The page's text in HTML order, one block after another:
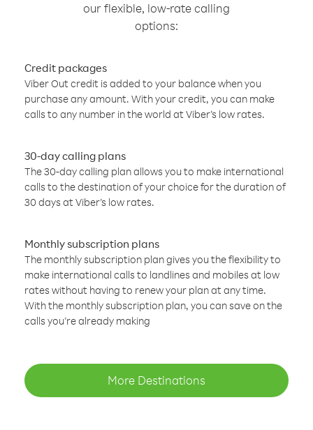
our flexible, low-rate calling
options:
Credit packages
Viber Out credit is added to your balance when you
purchase any amount. With your credit, you can make
calls to any number in the world at Viber’s low rates.
30-day calling plans
The 30-day calling plan allows you to make international
calls to the destination of your choice for the duration of
30 days at Viber’s low rates.
Monthly subscription plans
The monthly subscription plan gives you the flexibility to
make international calls to landlines and mobiles at low
rates without having to renew your plan at any time.
With the monthly subscription plan, you can save on the
calls you’re already making
More Destinations